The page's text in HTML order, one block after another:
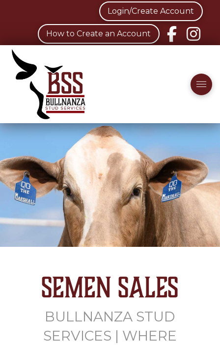
Login/Create Account
How to Create an Account
Semen Sales
BULLNANZA STUD
SERVICES | WHERE